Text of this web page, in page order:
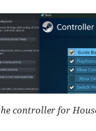
controller for